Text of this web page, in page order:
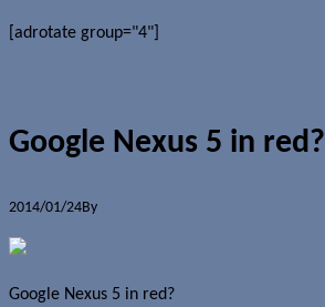
[adrotate group="4"]
Google Nexus 5 in red?
2014/01/24By
Google Nexus 5 in red?